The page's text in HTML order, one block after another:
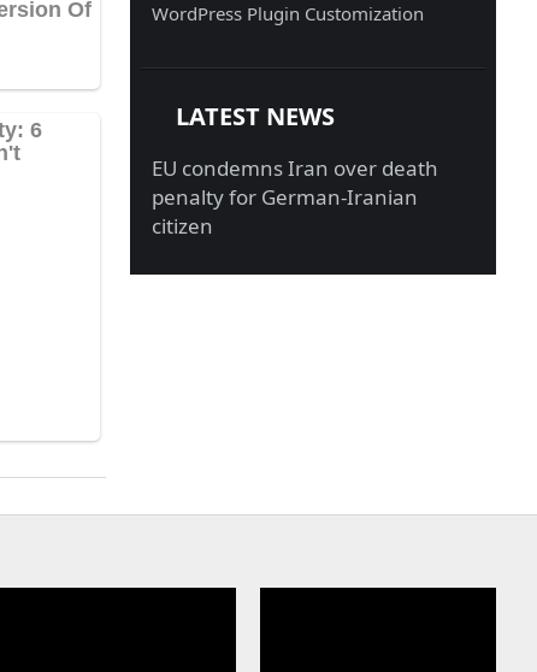
WordPress Plugin Customization
LATEST NEWS
EU condemns Iran over death
penalty for German-Iranian
citizen